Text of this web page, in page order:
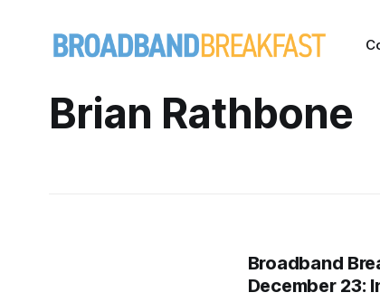
Brian Rathbone
Broadband
December 23: